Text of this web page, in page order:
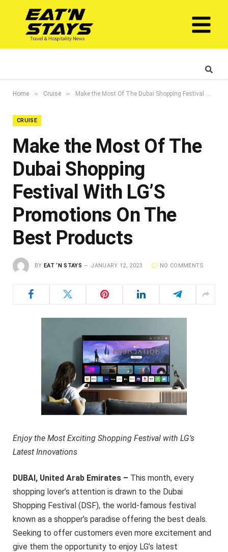
Home » Cruise » Make the Most Of The Dubai Shopping Festival With LG’S Promotions On The Best Products
CRUISE
Make the Most Of The
Dubai Shopping
Festival With LG’S
Promotions On The
Best Products
BY EAT ‘N STAYS JANUARY 12, 2023 NO COMMENTS
Enjoy the Most Exciting Shopping Festival with LG’s
Latest Innovations
DUBAI, United Arab Emirates – This month, every
shopping lover’s attention is drawn to the Dubai
Shopping Festival (DSF), the world-famous festival
known as a shopper’s paradise offering the best deals.
Seeking to offer customers even more excitement and
give them the opportunity to enjoy LG’s latest